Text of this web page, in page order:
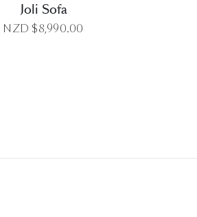
Joli Sofa
NZD $8,990.00